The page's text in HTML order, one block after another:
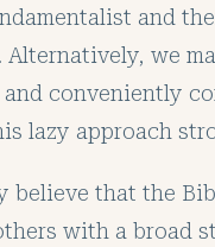
and
Alternatively, we
conveniently
lazy approach
believe that the
with a broad